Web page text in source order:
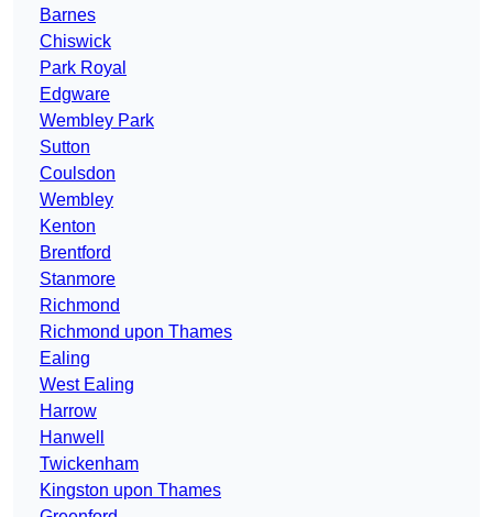
Barnes
Chiswick
Park Royal
Edgware
Wembley Park
Sutton
Coulsdon
Wembley
Kenton
Brentford
Stanmore
Richmond
Richmond upon Thames
Ealing
West Ealing
Harrow
Hanwell
Twickenham
Kingston upon Thames